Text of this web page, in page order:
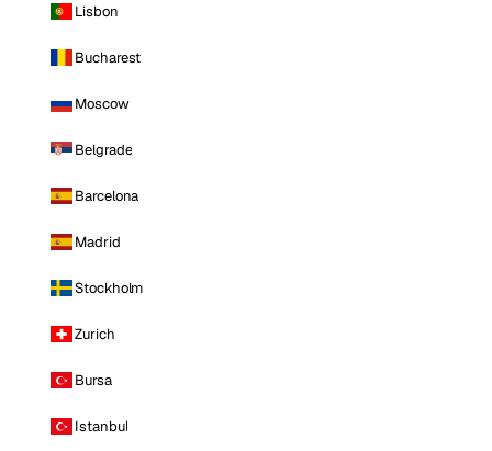
Lisbon
Bucharest
Moscow
Belgrade
Barcelona
Madrid
Stockholm
Zurich
Bursa
Istanbul